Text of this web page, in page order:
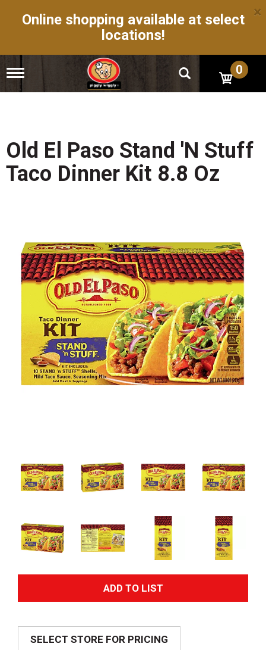
Online shopping available at select
locations!
×
T
g
n
a
v
0
Old El Paso Stand 'N Stuff
Taco Dinner Kit 8.8 Oz
A
d
SELECT STORE FOR PRICING